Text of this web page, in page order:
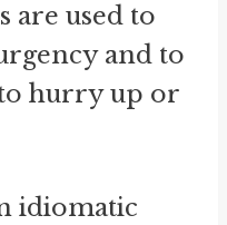
are used to
and to
hurry up or
idiomatic